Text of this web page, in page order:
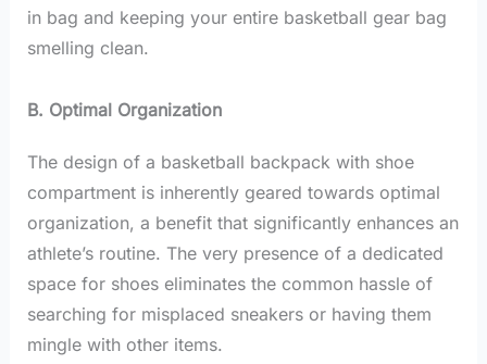
in bag and keeping your entire basketball gear bag
smelling clean.
B. Optimal Organization
The design of a basketball backpack with shoe
compartment is inherently geared towards optimal
organization, a benefit that significantly enhances an
athlete’s routine. The very presence of a dedicated
space for shoes eliminates the common hassle of
searching for misplaced sneakers or having them
mingle with other items.